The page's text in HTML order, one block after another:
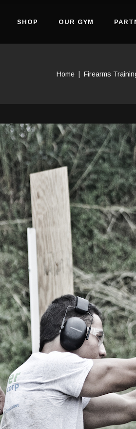
SHOP OUR GYM
Home Firearms